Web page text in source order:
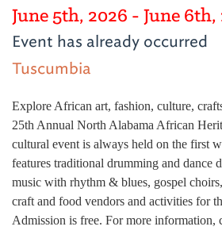
June 5th, 2026 - June 6th,
Event has already occurred
Tuscumbia
Explore African art, fashion, culture,
25th Annual North Alabama African
cultural event is always held on the first
features traditional drumming and dance
music with rhythm & blues, gospel
craft and food vendors and activities for
Admission is free. For more information,